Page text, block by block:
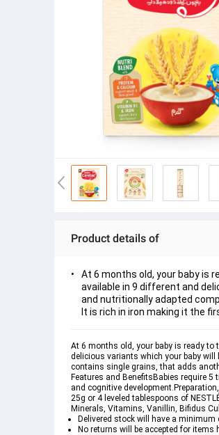
Product details of
At 6 months old, your baby is
available in 9 different and
and nutritionally adapted
It is rich in iron making it the
At 6 months old, your baby is ready to
delicious variants which your baby will
contains single grains, that adds
Features and Benefits Babies require 5
and cognitive development.
25g or 4 leveled tablespoons of
Minerals, Vitamins, Vanillin, Bifidus
Delivered stock will have a minimum
No returns will be accepted for